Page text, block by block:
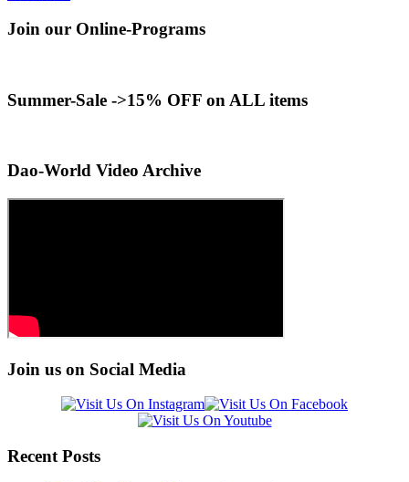
Join our Online-Programs
Summer-Sale ->15% OFF on ALL items
Dao-World Video Archive
Join us on Social Media
Recent Posts